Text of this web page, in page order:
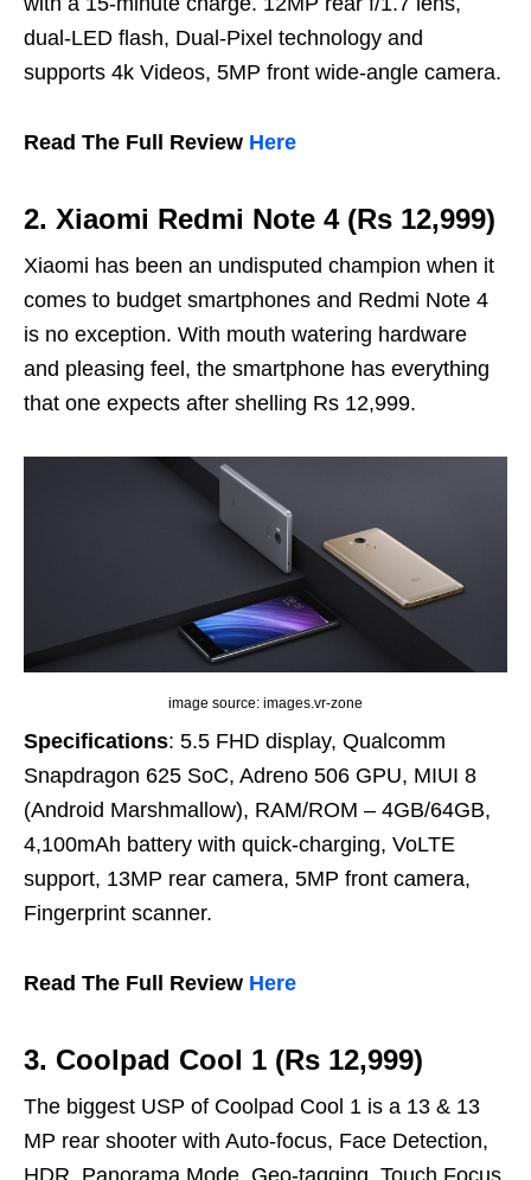
dual-LED flash, Dual-Pixel technology and
supports 4k Videos, 5MP front wide-angle camera.
Read The Full Review Here
2. Xiaomi Redmi Note 4 (Rs 12,999)
Xiaomi has been an undisputed champion when it
comes to budget smartphones and Redmi Note 4
is no exception. With mouth watering hardware
and pleasing feel, the smartphone has everything
that one expects after shelling Rs 12,999.
image source: images.vr-zone
Specifications: 5.5 FHD display, Qualcomm
Snapdragon 625 SoC, Adreno 506 GPU, MIUI 8
(Android Marshmallow), RAM/ROM – 4GB/64GB,
4,100mAh battery with quick-charging, VoLTE
support, 13MP rear camera, 5MP front camera,
Fingerprint scanner.
Read The Full Review Here
3. Coolpad Cool 1 (Rs 12,999)
The biggest USP of Coolpad Cool 1 is a 13 & 13
MP rear shooter with Auto-focus, Face Detection,